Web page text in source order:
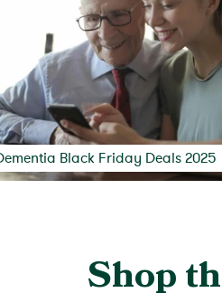
Black Friday Deals 2025
Shop